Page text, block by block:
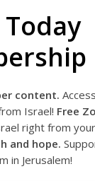
content.
Israel! Free
right from
and hope.
in Jerusalem!